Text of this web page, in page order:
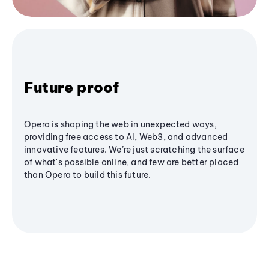
Future proof
Opera is shaping the web in unexpected ways,
providing free access to AI, Web3, and advanced
innovative features. We’re just scratching the surface
of what's possible online, and few are better placed
than Opera to build this future.